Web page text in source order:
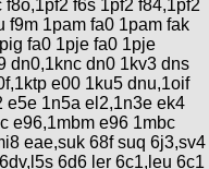
f6s 1pf2 f84,1pf2
f9m 1pam fa0 1pam fak
fa0 1pje fa0 1pje
dn0,1knc dn0 1kv3 dns
e00 1ku5 dnu,1oif
e5e 1n5a el2,1n3e ek4
e96,1mbm e96 1mbc
eae,suk 68f suq 6j3,sv4
6d6 ler 6c1,leu 6c1